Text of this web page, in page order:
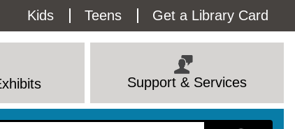
Utility
Menu
Kids Teens Get a Library Card
Support & Services